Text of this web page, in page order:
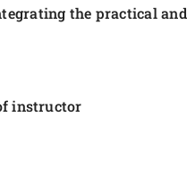
the practical
instructor